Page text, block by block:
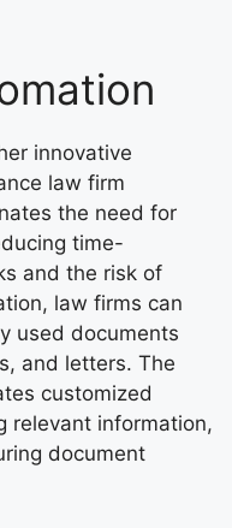
innovative
law firm
the need for
time-
and the risk of
law firms can
used documents
and letters. The
customized
relevant information,
document